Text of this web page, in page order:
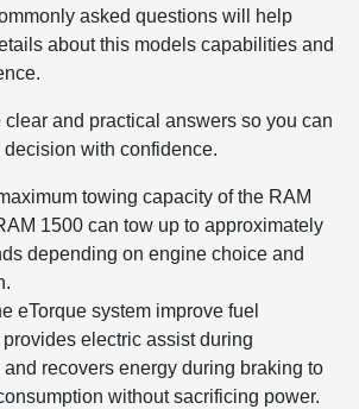
asked questions will help
about this models capabilities and
clear and practical answers so you can
with confidence.
towing capacity of the RAM
1500 can tow up to approximately
depending on engine choice and
eTorque system improve fuel
electric assist during
recovers energy during braking to
without sacrificing power.